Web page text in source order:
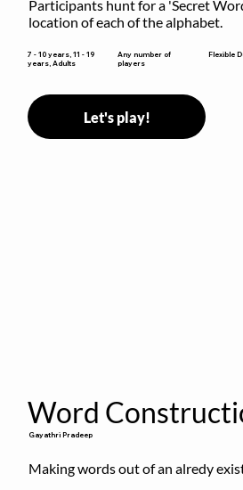
Participants hunt for a 'Secret
location of each of the alphabet.
7 - 10 years, 11 - 19
years, Adults
Any number of
players
Flexible
Let's play!
Word
Gayathri Pradeep
Making words out of an alredy